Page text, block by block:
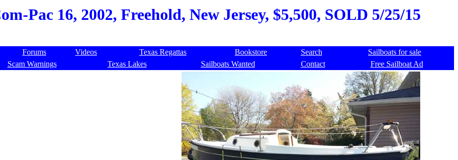
Pac 16, 2002, Freehold, New Jersey, $5,500, SOLD 5/25/15
Forums Videos Texas Regattas Bookstore Search
Sailboats for sale
Scam Warnings Texas Lakes Sailboats Wanted Contact
Free Sailboat Ad